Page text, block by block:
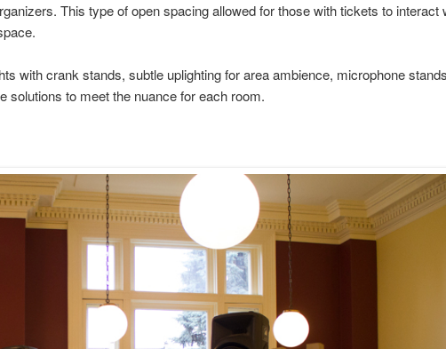
This type of open spacing allowed for those with tickets to interact
with crank stands, subtle uplighting for area ambience, microphone
solutions to meet the nuance for each room.